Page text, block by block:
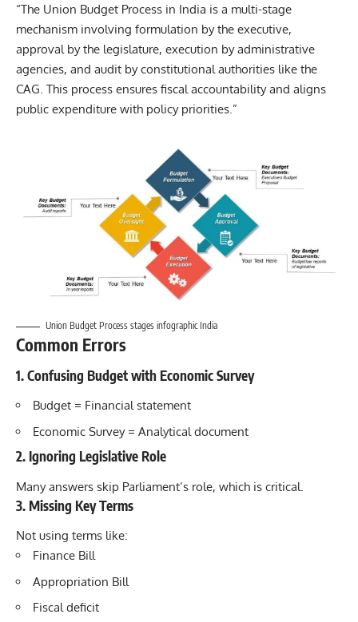
“The Union Budget Process in India is a multi-stage
mechanism involving formulation by the executive,
approval by the legislature, execution by administrative
agencies, and audit by constitutional authorities like the
CAG. This process ensures fiscal accountability and aligns
public expenditure with policy priorities.”
Union Budget Process stages infographic India
Common Errors
1. Confusing Budget with Economic Survey
Budget = Financial statement
Economic Survey = Analytical document
2. Ignoring Legislative Role
Many answers skip Parliament’s role, which is critical.
3. Missing Key Terms
Not using terms like:
Finance Bill
Appropriation Bill
Fiscal deficit